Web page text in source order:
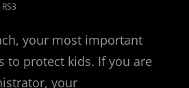
RS3
your most important
to protect kids. If you are
your